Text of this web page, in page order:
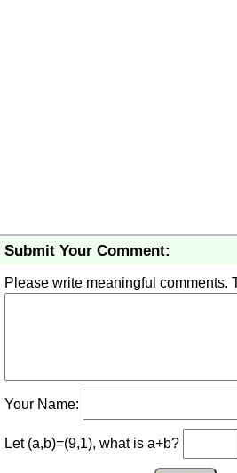
Submit Your Comment:
Please write meaningful comments.
Your Name:
Let (a,b)=(9,1), what is a+b?